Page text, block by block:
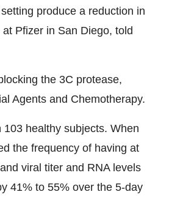
produce a reduction in
Pfizer in San Diego, told
the 3C protease,
Agents and Chemotherapy.
103 healthy subjects. When
the frequency of having at
viral titer and RNA levels
41% to 55% over the 5-day